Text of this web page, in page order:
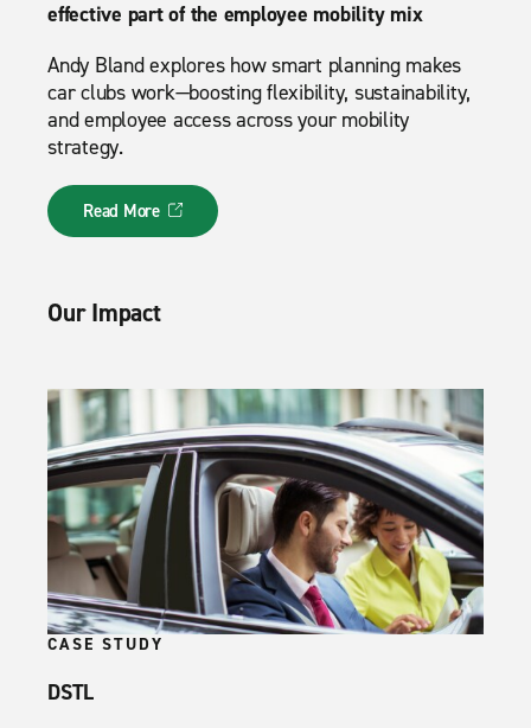
effective part of the employee mobility mix
Andy Bland explores how smart planning makes
car clubs work—boosting flexibility, sustainability,
and employee access across your mobility
strategy.
Read More
Our Impact
CASE STUDY
DSTL